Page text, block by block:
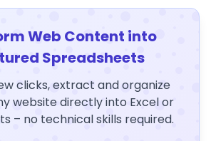
Web Content into
Spreadsheets
clicks, extract and organize
website directly into Excel or
– no technical skills required.